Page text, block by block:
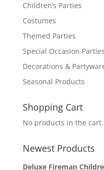
Children’s Parties
Costumes
Themed Parties
Special Occasion Parties
Decorations &
Seasonal Products
Shopping Cart
No products in the cart.
Newest Products
Deluxe Fireman